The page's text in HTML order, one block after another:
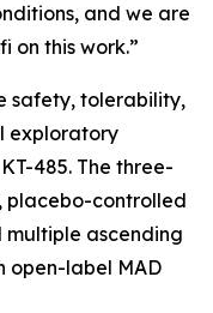
and we are
on this work.”
safety, tolerability,
exploratory
485. The three-
placebo-controlled
multiple ascending
open-label MAD